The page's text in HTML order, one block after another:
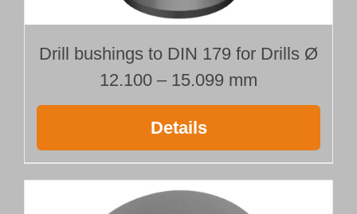
Drill bushings to DIN 179 for Drills Ø
12.100 – 15.099 mm
Details